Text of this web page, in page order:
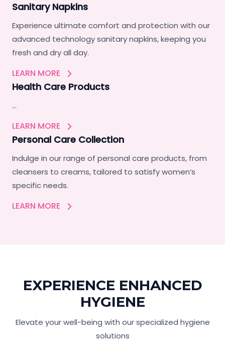
Sanitary Napkins
Experience ultimate comfort and protection with our
advanced technology sanitary napkins, keeping you
fresh and dry all day.
LEARN MORE
Health Care Products
…
LEARN MORE
Personal Care Collection
Indulge in our range of personal care products, from
cleansers to creams, tailored to satisfy women’s
specific needs.
LEARN MORE
EXPERIENCE ENHANCED
HYGIENE
Elevate your well-being with our specialized hygiene
solutions